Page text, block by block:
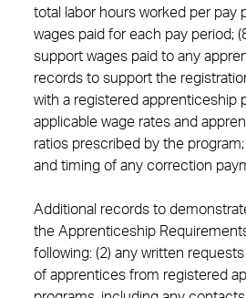
total labor hours worked per pay
wages paid for each pay period;
support wages paid to any
records to support the
with a registered apprenticeship
applicable wage rates and
ratios prescribed by the
and timing of any correction
Additional records to
the Apprenticeship
following: (2) any written
of apprentices from registered